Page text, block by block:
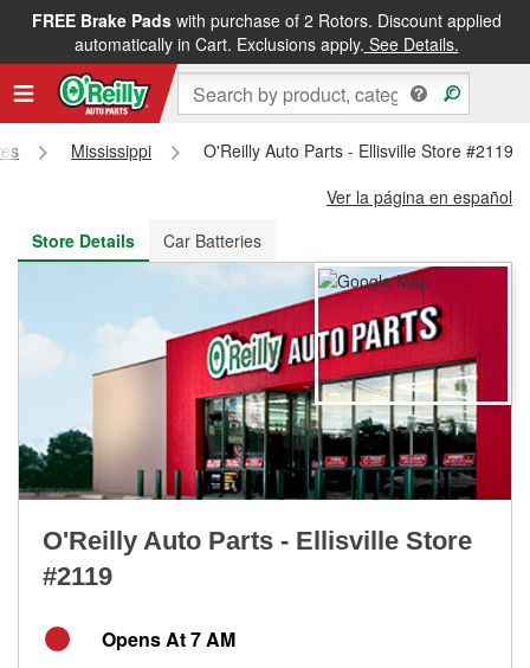
FREE Brake Padswith purchase of 2 Rotors. Discount applied
automatically in Cart. Exclusions apply. See Details.
FREE NEXT DAY DELIVERY&FREE PICKUP IN STORE
Mississippi
O'Reilly Auto Parts - Ellisville Store #2119
Ver la página en español
Store Details
Car Batteries
O'Reilly Auto Parts - Ellisville Store
#2119
Opens At 7 AM